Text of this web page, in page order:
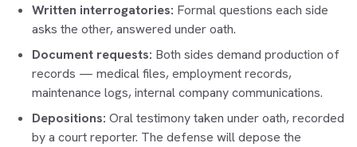
Written interrogatories: Formal questions each side
asks the other, answered under oath.
Document requests: Both sides demand production of
records — medical files, employment records,
maintenance logs, internal company communications.
Depositions: Oral testimony taken under oath, recorded
by a court reporter. The defense will depose the